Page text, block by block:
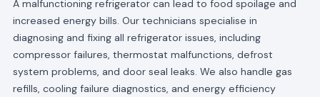
A malfunctioning refrigerator can lead to food spoilage and
increased energy bills. Our technicians specialise in
diagnosing and fixing all refrigerator issues, including
compressor failures, thermostat malfunctions, defrost
system problems, and door seal leaks. We also handle gas
refills, cooling failure diagnostics, and energy efficiency